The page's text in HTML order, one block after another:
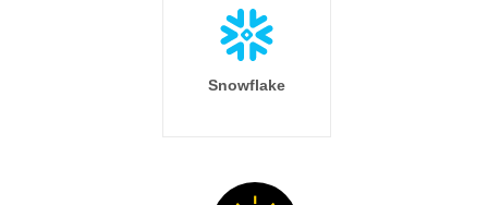
Snowflake